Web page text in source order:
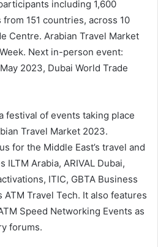
including 1,600
151 countries, across 10
Centre. Arabian Travel Market
Next in-person event:
2023, Dubai World Trade
festival of events taking place
Travel Market 2023.
for the Middle East’s travel and
Arabia, ARIVAL Dubai,
ITIC, GBTA Business
ATM Travel Tech. It also features
Speed Networking Events as
forums.